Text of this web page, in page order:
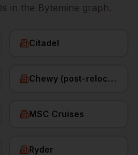
in the Bytemine graph.
Citadel
Chewy (post-relocation)
MSC Cruises
Ryder